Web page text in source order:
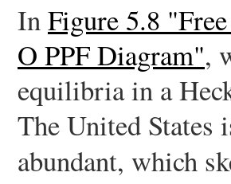
InFigure 5.8
O PPF Diagram",
equilibria in a
The United States
abundant, which